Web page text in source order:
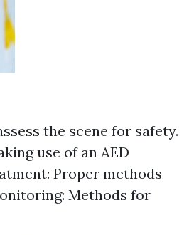
the scene for safety.
use of an AED
Proper methods
Methods for